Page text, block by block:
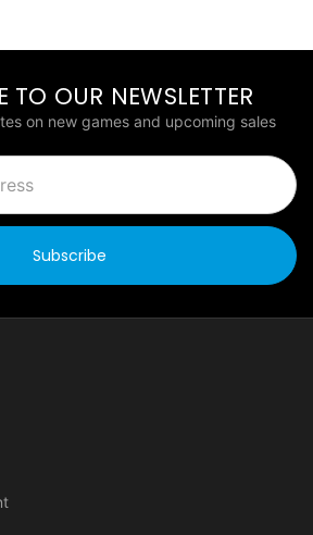
TO OUR NEWSLETTER
on new games and upcoming sales